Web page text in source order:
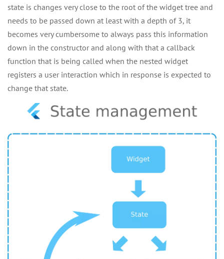
state is changes very close to the root of the widget tree and
needs to be passed down at least with a depth of 3, it
becomes very cumbersome to always pass this information
down in the constructor and along with that a callback
function that is being called when the nested widget
registers a user interaction which in response is expected to
change that state.